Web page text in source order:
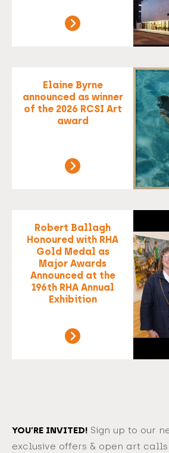
Elaine Byrne
announced as winner
of the 2026 RCSI Art
award
Robert Ballagh
Honoured with RHA
Gold Medal as
Major Awards
Announced at the
196th RHA Annual
Exhibition
YOU’RE INVITED! Sign up to our
exclusive offers & open art calls